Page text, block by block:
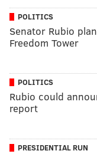
POLITICS
Senator Rubio
Freedom Tower
POLITICS
Rubio could
report
PRESIDENTIAL RUN